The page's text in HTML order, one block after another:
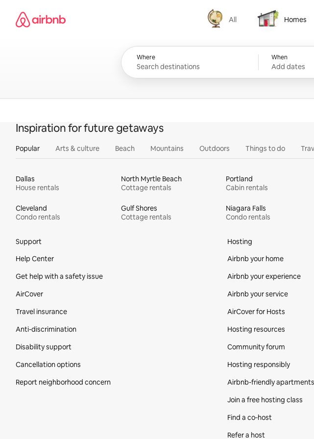
content
Airbnb homepage
All
All
Homes
Homes
Where When
Add dates
Inspiration for future getaways
Popular Arts & culture Beach Mountains Outdoors Things to do
Dallas
House rentals
North Myrtle Beach
Cottage rentals
Portland
Cabin rentals
Cleveland
Condo rentals
Gulf Shores
Cottage rentals
Niagara Falls
Condo rentals
Support
Help Center
Get help with a safety issue
AirCover
Travel insurance
Anti-discrimination
Disability support
Cancellation options
Report neighborhood concern
Hosting
Airbnb your home
Airbnb your experience
Airbnb your service
AirCover for Hosts
Hosting resources
Community forum
Hosting responsibly
Airbnb-friendly apartments
Join a free hosting class
Find a co‑host
Refer a host